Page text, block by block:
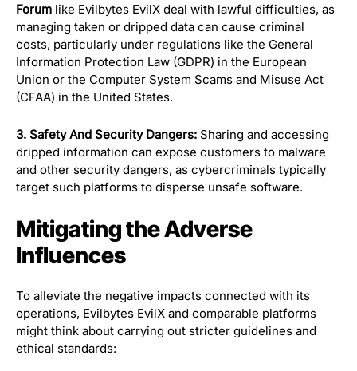
Forum like Evilbytes EvilX deal with lawful difficulties, as
managing taken or dripped data can cause criminal
costs, particularly under regulations like the General
Information Protection Law (GDPR) in the European
Union or the Computer System Scams and Misuse Act
(CFAA) in the United States.
3. Safety And Security Dangers: Sharing and accessing
dripped information can expose customers to malware
and other security dangers, as cybercriminals typically
target such platforms to disperse unsafe software.
Mitigating the Adverse
Influences
To alleviate the negative impacts connected with its
operations, Evilbytes EvilX and comparable platforms
might think about carrying out stricter guidelines and
ethical standards: